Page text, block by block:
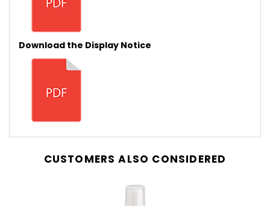
Download the Display Notice
CUSTOMERS ALSO CONSIDERED